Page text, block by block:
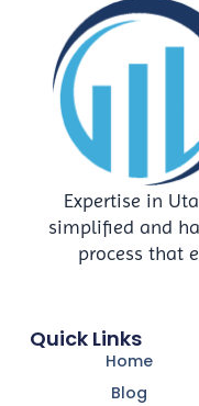
Expertise in
simplified and
process that
Quick Links
Home
Blog